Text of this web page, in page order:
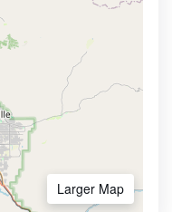
Larger Map